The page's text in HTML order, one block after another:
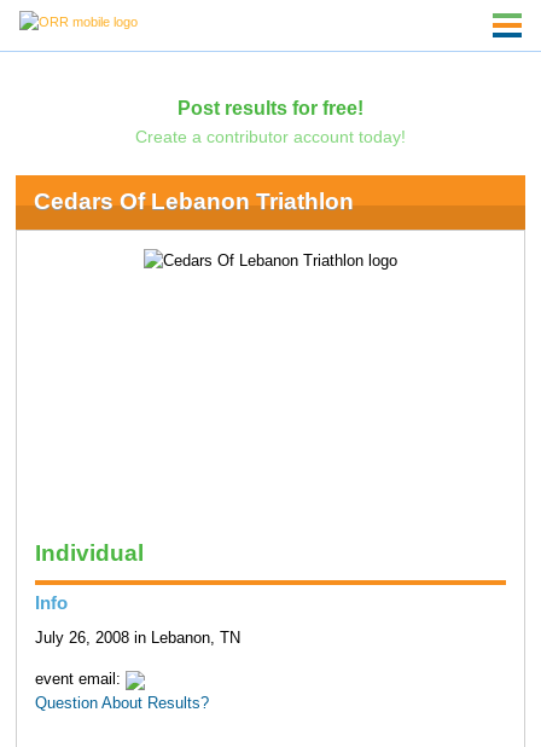
Post results for free!
Create a contributor account today!
Cedars Of Lebanon Triathlon
Individual
Info
July 26, 2008 in Lebanon, TN
event email:
Question About Results?